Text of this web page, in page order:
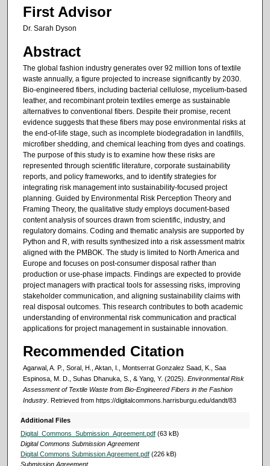
First Advisor
Dr. Sarah Dyson
Abstract
The global fashion industry generates over 92 million tons of textile
waste annually, a figure projected to increase significantly by 2030.
Bio-engineered fibers, including bacterial cellulose, mycelium-based
leather, and recombinant protein textiles emerge as sustainable
alternatives to conventional fibers. Despite their promise, recent
evidence suggests that these fibers may pose environmental risks at
the end-of-life stage, such as incomplete biodegradation in landfills,
microfiber shedding, and chemical leaching from dyes and coatings.
The purpose of this study is to examine how these risks are
represented through scientific literature, corporate sustainability
reports, and policy frameworks, and to identify strategies for
integrating risk management into sustainability-focused project
planning. Guided by Environmental Risk Perception Theory and
Framing Theory, the qualitative study employs document-based
content analysis of sources drawn from scientific, industry, and
regulatory domains. Coding and thematic analysis are supported by
Python and R, with results synthesized into a risk assessment matrix
aligned with the PMBOK. The study is limited to North America and
Europe and focuses on post-consumer disposal rather than
production or use-phase impacts. Findings are expected to provide
project managers with practical tools for assessing risks, improving
stakeholder communication, and aligning sustainability claims with
real disposal outcomes. This research contributes to both academic
understanding of environmental risk communication and practical
applications for project management in sustainable innovation.
Recommended Citation
Agarwal, A. P., Soral, H., Aktan, I., Montserrat Gonzalez Saad, K., Saa
Espinosa, M. D., Suhas Dhanuka, S., & Yang, Y. (2025). Environmental Risk
Assessment of Textile Waste from Bio-Engineered Fibers in the Fashion
Industry. Retrieved from https://digitalcommons.harrisburgu.edu/dandt/83
Additional Files
Digital_Commons_Submission_Agreement.pdf(63 kB)
Digital Commons Submission Agreement
Digital Commons Submission Agreement.pdf(226 kB)
Submission Agreement